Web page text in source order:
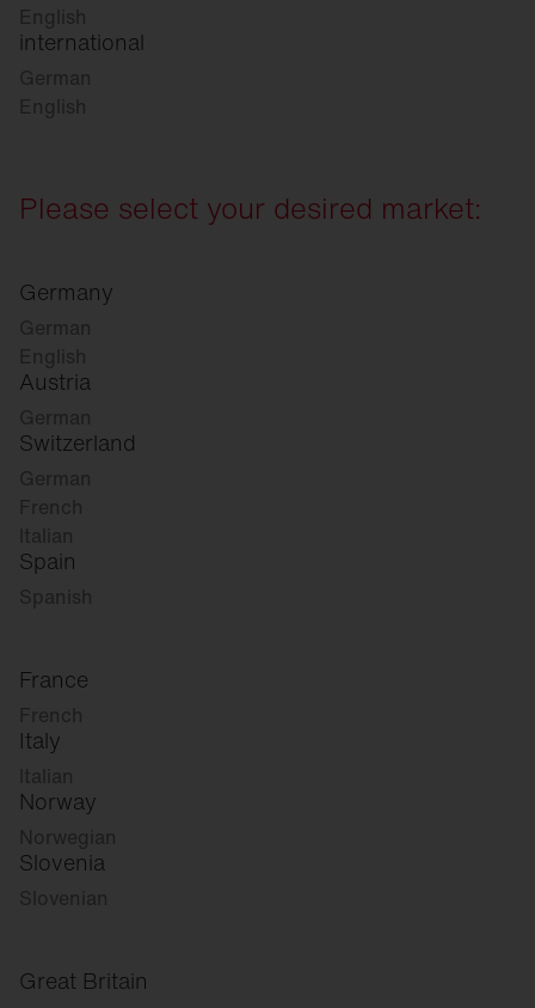
English
international
German
English
Please select your desired market:
Germany
German
English
Austria
German
Switzerland
German
French
Italian
Spain
Spanish
France
French
Italy
Italian
Norway
Norwegian
Slovenia
Slovenian
Great Britain